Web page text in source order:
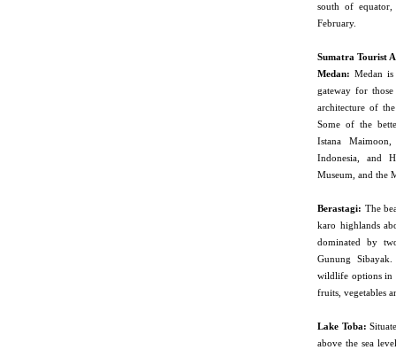
south of
February.
Sumatra Tourist
Medan: Medan
gateway for
architecture of
Some of the
Istana
Indonesia, and
Museum, and the
Berastagi: The
karo highlands
dominated by
Gunung
wildlife options in
fruits, vegetables
Lake Toba:
above the sea